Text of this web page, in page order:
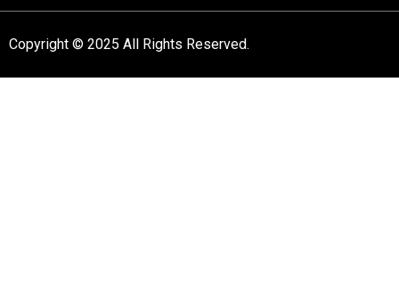
Copyright © 2025 All Rights Reserved.